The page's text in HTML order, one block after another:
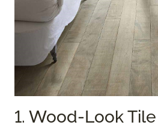
1. Wood-Look Tile